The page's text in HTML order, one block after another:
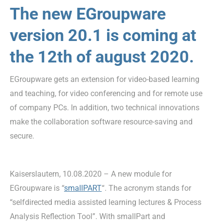
The new EGroupware
version 20.1 is coming at
the 12th of august 2020.
EGroupware gets an extension for video-based learning
and teaching, for video conferencing and for remote use
of company PCs. In addition, two technical innovations
make the collaboration software resource-saving and
secure.
Kaiserslautern, 10.08.2020 – A new module for
EGroupware is “smallPART“. The acronym stands for
“selfdirected media assisted learning lectures & Process
Analysis Reflection Tool”. With smallPart and